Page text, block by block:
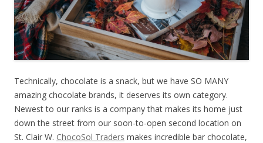
Technically, chocolate is a snack, but we have SO MANY
amazing chocolate brands, it deserves its own category.
Newest to our ranks is a company that makes its home just
down the street from our soon-to-open second location on
St. Clair W. ChocoSol Traders makes incredible bar chocolate,